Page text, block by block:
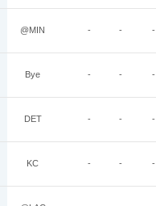
@MIN - - -
Bye - - -
DET - - -
KC - - -